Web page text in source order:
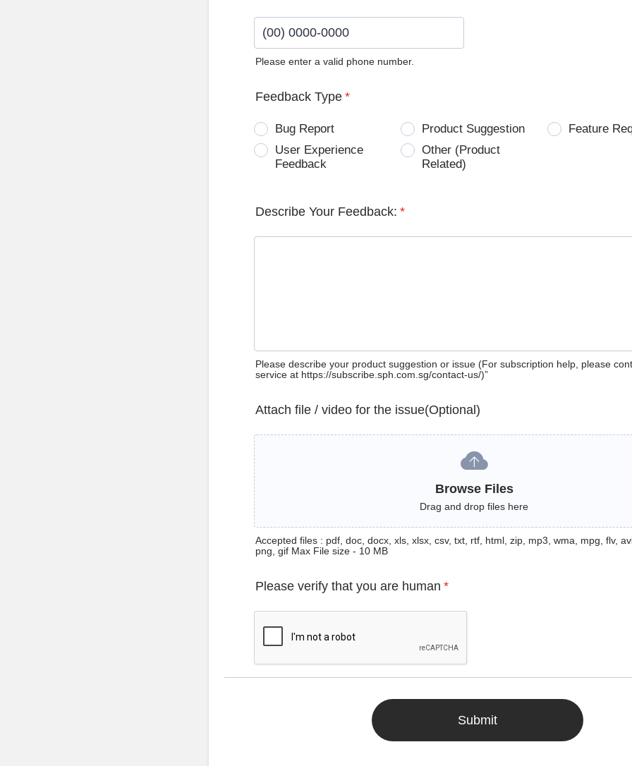
Please enter a valid phone number.
Feedback Type *
Bug Report Product Suggestion
Feature
User Experience
Feedback
Other (Product
Related)
Describe Your Feedback: *
Please describe your product suggestion or issue (For subscription help, please
service at https://subscribe.sph.com.sg/contact-us/)”
Attach file / video for the issue(Optional)
Browse Files
Drag and drop files here
Accepted files : pdf, doc, docx, xls, xlsx, csv, txt, rtf, html, zip, mp3, wma, mpg, flv,
png, gif Max File size - 10 MB
Please verify that you are human *
Submit